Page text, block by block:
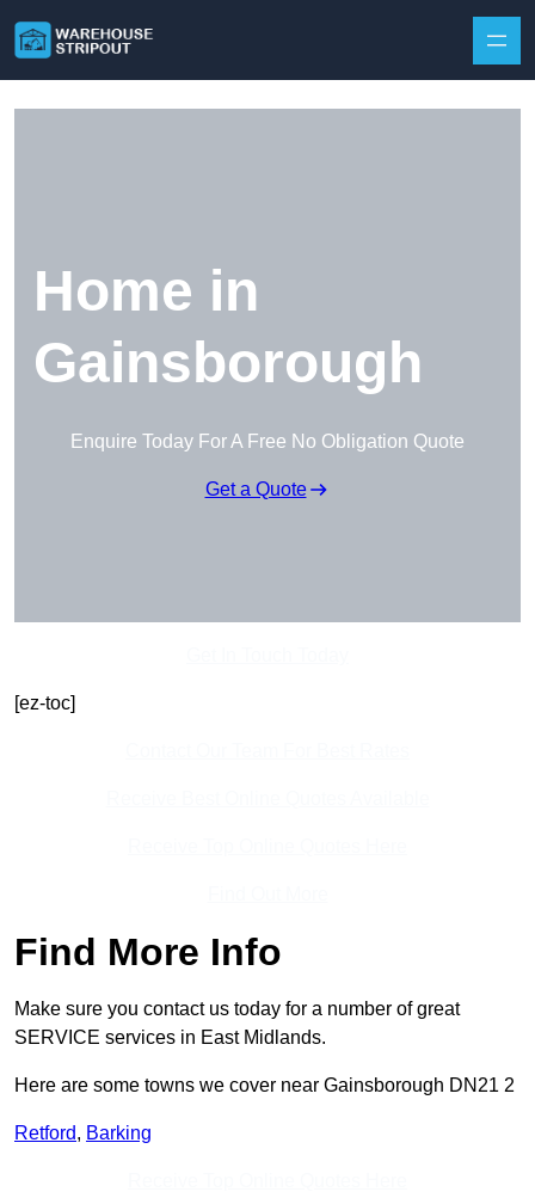
Home in
Gainsborough
Enquire Today For A Free No Obligation Quote
Get a Quote
[ez-toc]
Find More Info
Make sure you contact us today for a number of great
SERVICE services in East Midlands.
Here are some towns we cover near Gainsborough DN21 2
Retford, Barking